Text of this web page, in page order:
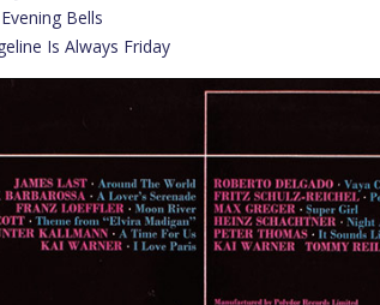
Bells
Is Always Friday